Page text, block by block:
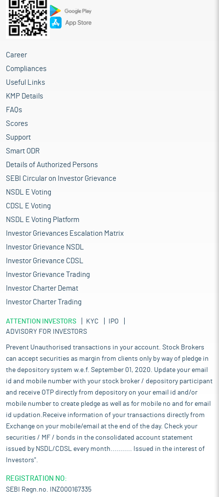
Career
Compliances
Useful Links
KMP Details
FAQs
Scores
Support
Smart ODR
Details of Authorized Persons
SEBI Circular on Investor Grievance
NSDL E Voting
CDSL E Voting
NSDL E Voting Platform
Investor Grievances Escalation Matrix
Investor Grievance NSDL
Investor Grievance CDSL
Investor Grievance Trading
Investor Charter Demat
Investor Charter Trading
ATTENTION INVESTORS KYC
IPO
ADVISORY FOR INVESTORS
Prevent Unauthorised transactions in your account. Stock Brokers
can accept securities as margin from clients only by way of pledge in
the depository system w.e.f. September 01, 2020. Update your email
id and mobile number with your stock broker / depository participant
and receive OTP directly from depository on your email id and/or
mobile number to create pledge as well as for mobile no and for email
id updation.Receive information of your transactions directly from
Exchange on your mobile/email at the end of the day. Check your
securities / MF / bonds in the consolidated account statement
issued by NSDL/CDSL every month........... Issued in the interest of
Investors".
REGISTRATION NO:
SEBI Regn.no. INZ000167335